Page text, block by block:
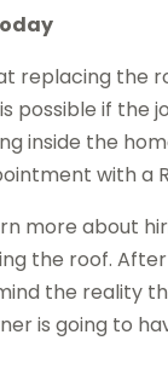
replacing the
possible if the
inside the
with a
more about
the roof.
the reality
is going to